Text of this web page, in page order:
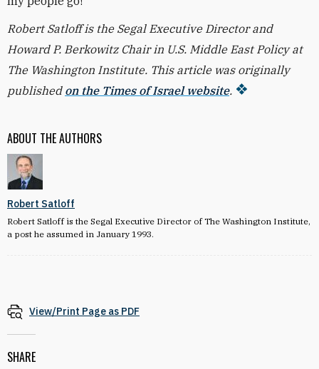
ABOUT THE AUTHORS
Robert Satloff
Robert Satloff is the Segal Executive Director of The Washington Institute,
a post he assumed in January 1993.
Robert Satloff is the Segal Executive Director and
Howard P. Berkowitz Chair in U.S. Middle East Policy at
The Washington Institute. This article was originally
published on the Times of Israel website.
View/Print Page as PDF
SHARE